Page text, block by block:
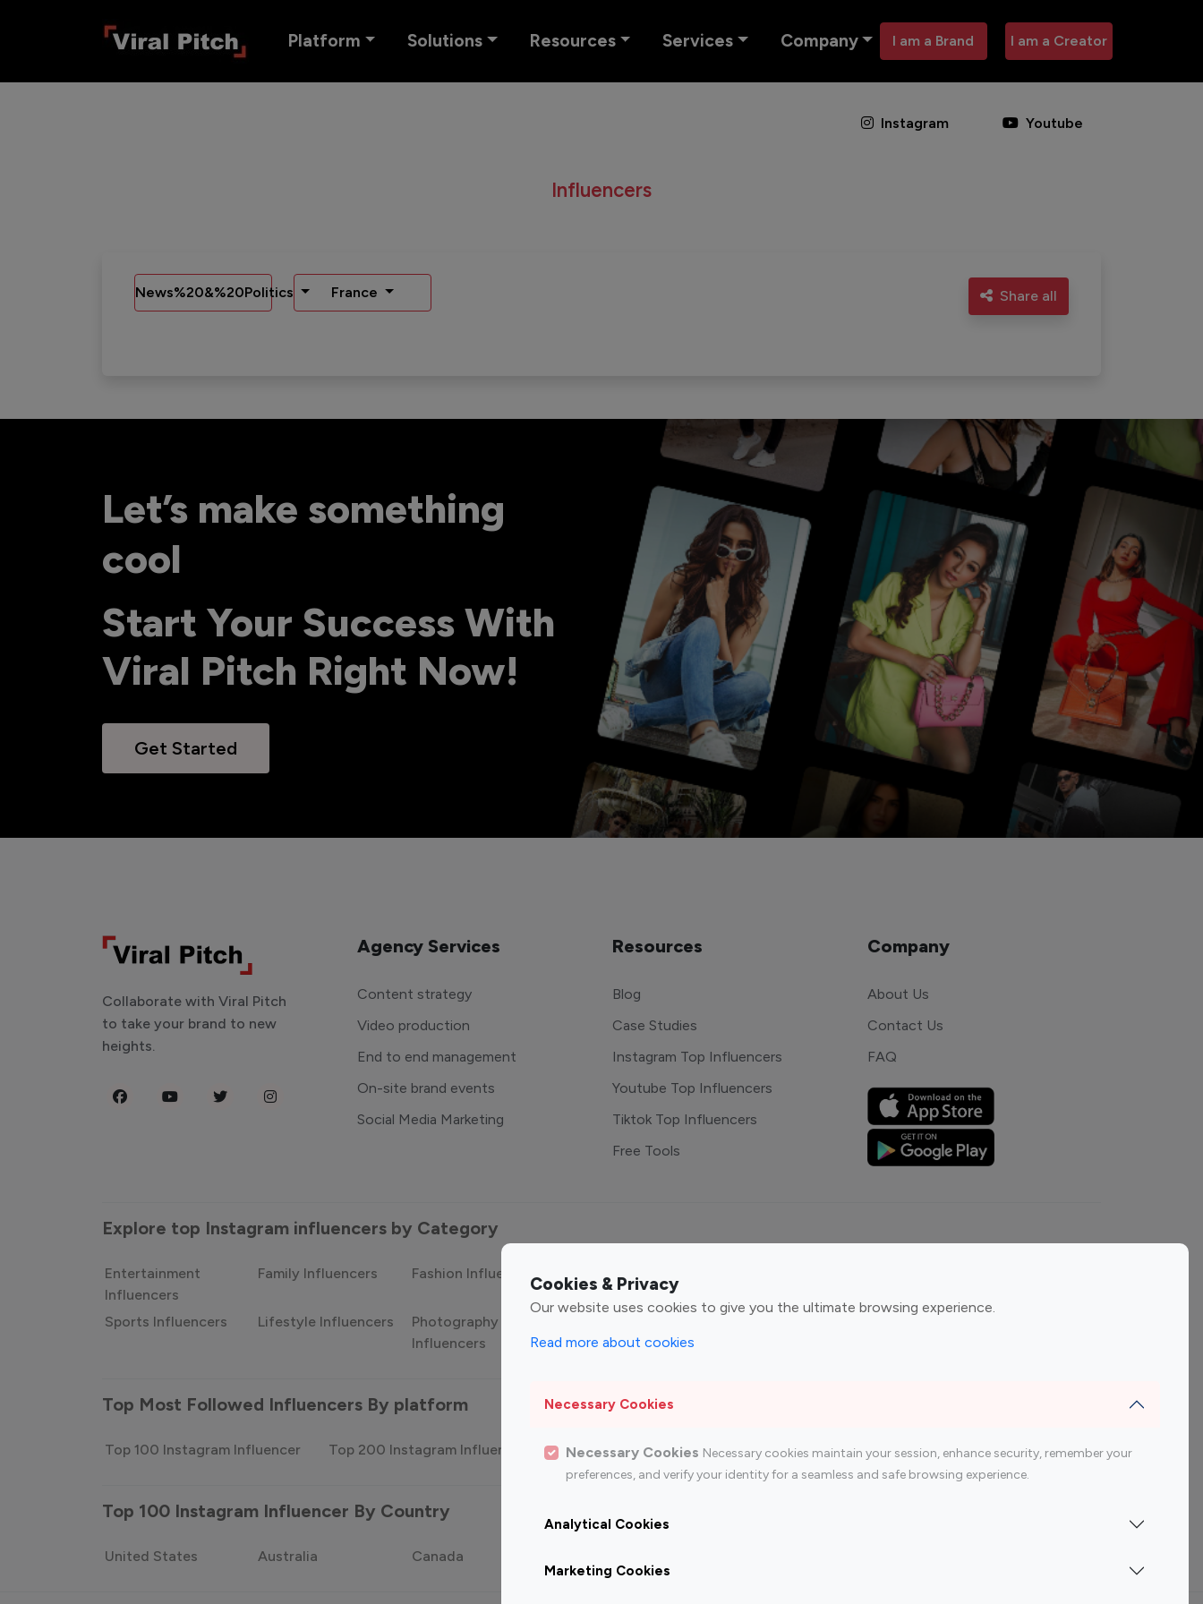
Platform Solutions Resources Services Company I am a Brand I am a Creator
Instagram Youtube
Influencers
News%20&%20Politics France Share all
Let’s make something
cool
Start Your Success With
Viral Pitch Right Now!
Get Started
Cookies & Privacy
Our website uses cookies to give you the ultimate browsing experience.
Read more about cookies
Necessary Cookies
Necessary Cookies Necessary cookies maintain your session, enhance security, remember your
preferences, and verify your identity for a seamless and safe browsing experience.
Analytical Cookies
Marketing Cookies
Collaborate with Viral Pitch
to take your brand to new
heights.
Agency Services
Content strategy
Video production
End to end management
On-site brand events
Social Media Marketing
Resources
Blog
Case Studies
Instagram Top Influencers
Youtube Top Influencers
Tiktok Top Influencers
Free Tools
Company
About Us
Contact Us
FAQ
Explore top Instagram influencers by Category
Entertainment
Influencers
Family Influencers Fashion Influencers Finance Influencers
Sports Influencers Lifestyle Influencers
Photography
Influencers
Influencers
Top Most Followed Influencers By platform
Top 100 Instagram Influencer Top 200 Instagram Influencer Top 100 Youtube Influencer Top 200 Youtube Influencer
Top 100 Instagram Influencer By Country
United States Australia Canada